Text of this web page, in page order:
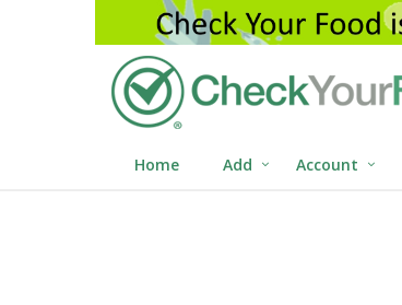
Home Add Account